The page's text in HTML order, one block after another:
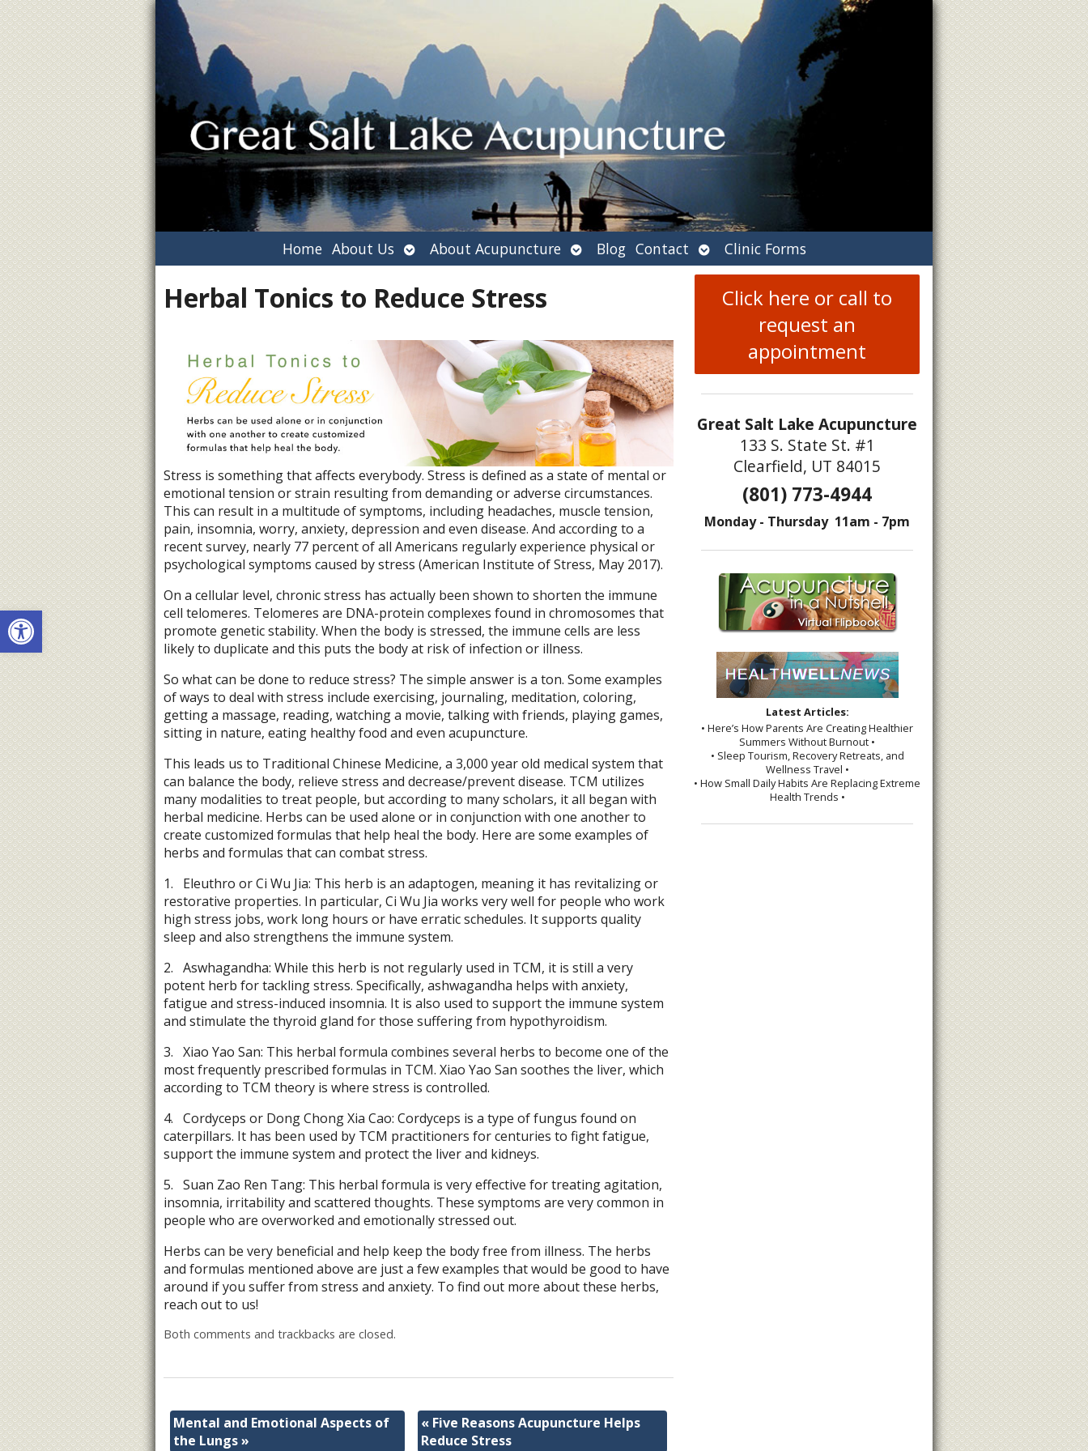
Open toolbar
Home About Us Open
submenu
About Acupuncture Open
submenu
Blog Contact Open
submenu
Clinic Forms
Herbal Tonics to Reduce Stress
Stress is something that affects everybody. Stress is defined as a state of mental or
emotional tension or strain resulting from demanding or adverse circumstances.
This can result in a multitude of symptoms, including headaches, muscle tension,
pain, insomnia, worry, anxiety, depression and even disease. And according to a
recent survey, nearly 77 percent of all Americans regularly experience physical or
psychological symptoms caused by stress (American Institute of Stress, May 2017).
On a cellular level, chronic stress has actually been shown to shorten the immune
cell telomeres. Telomeres are DNA-protein complexes found in chromosomes that
promote genetic stability. When the body is stressed, the immune cells are less
likely to duplicate and this puts the body at risk of infection or illness.
So what can be done to reduce stress? The simple answer is a ton. Some examples
of ways to deal with stress include exercising, journaling, meditation, coloring,
getting a massage, reading, watching a movie, talking with friends, playing games,
sitting in nature, eating healthy food and even acupuncture.
This leads us to Traditional Chinese Medicine, a 3,000 year old medical system that
can balance the body, relieve stress and decrease/prevent disease. TCM utilizes
many modalities to treat people, but according to many scholars, it all began with
herbal medicine. Herbs can be used alone or in conjunction with one another to
create customized formulas that help heal the body. Here are some examples of
herbs and formulas that can combat stress.
1.
Eleuthro or Ci Wu Jia: This herb is an adaptogen, meaning it has revitalizing or
restorative properties. In particular, Ci Wu Jia works very well for people who work
high stress jobs, work long hours or have erratic schedules. It supports quality
sleep and also strengthens the immune system.
2. Aswhagandha: While this herb is not regularly used in TCM, it is still a very
potent herb for tackling stress. Specifically, ashwagandha helps with anxiety,
fatigue and stress-induced insomnia. It is also used to support the immune system
and stimulate the thyroid gland for those suffering from hypothyroidism.
3. Xiao Yao San: This herbal formula combines several herbs to become one of the
most frequently prescribed formulas in TCM. Xiao Yao San soothes the liver, which
according to TCM theory is where stress is controlled.
4. Cordyceps or Dong Chong Xia Cao: Cordyceps is a type of fungus found on
caterpillars. It has been used by TCM practitioners for centuries to fight fatigue,
support the immune system and protect the liver and kidneys.
5. Suan Zao Ren Tang: This herbal formula is very effective for treating agitation,
insomnia, irritability and scattered thoughts. These symptoms are very common in
people who are overworked and emotionally stressed out.
Herbs can be very beneficial and help keep the body free from illness. The herbs
and formulas mentioned above are just a few examples that would be good to have
around if you suffer from stress and anxiety. To find out more about these herbs,
reach out to us!
Both comments and trackbacks are closed.
Mental and Emotional Aspects of
the Lungs»
« Five Reasons Acupuncture Helps
Reduce Stress
Click here or call to
request an
appointment
Great Salt Lake Acupuncture
133 S. State St. #1
Clearfield, UT 84015
(801) 773-4944
Monday - Thursday 11am - 7pm
Latest Articles:
• Here’s How Parents Are Creating Healthier
Summers Without Burnout •
• Sleep Tourism, Recovery Retreats, and
Wellness Travel •
• How Small Daily Habits Are Replacing Extreme
Health Trends •